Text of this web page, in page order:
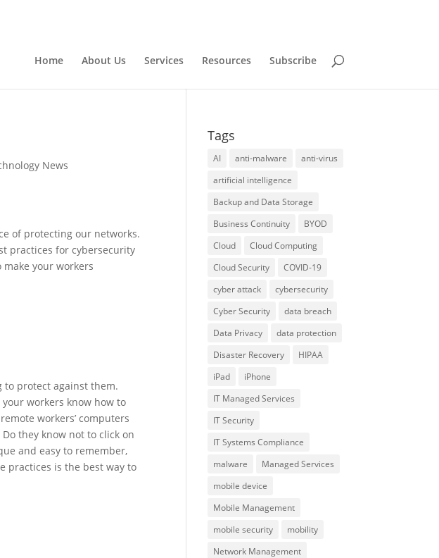
Home About Us Services Resources Subscribe
News
of protecting our networks.
practices for cybersecurity
your workers
to protect against them.
workers know how to
workers’ computers
they know not to click on
and easy to remember,
practices is the best way to
Tags
AI anti-malware
anti-virus
artificial intelligence
Backup and Data Storage
Business Continuity
BYOD
Cloud
Cloud Computing
Cloud Security
COVID-19
cyber attack
cybersecurity
Cyber Security
data breach
Data Privacy
data protection
Disaster Recovery
HIPAA
iPad
iPhone
IT Managed Services
IT Security
IT Systems Compliance
malware
Managed Services
mobile device
Mobile Management
mobile security
mobility
Network Management